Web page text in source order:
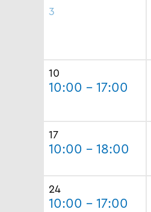
3
10
10:00 - 17:00
17
10:00 - 18:00
24
10:00 - 17:00